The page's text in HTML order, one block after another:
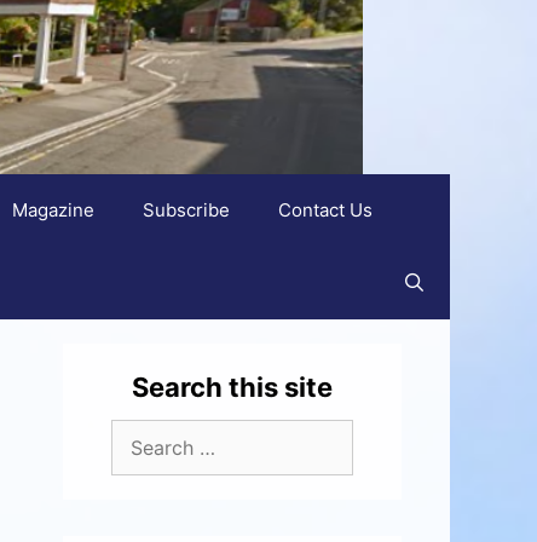
Magazine Subscribe Contact Us
Search this site